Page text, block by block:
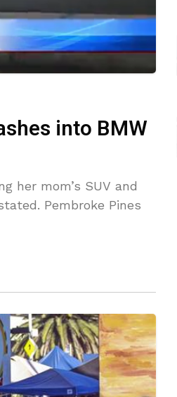
into BMW
her mom’s SUV and
Pembroke Pines